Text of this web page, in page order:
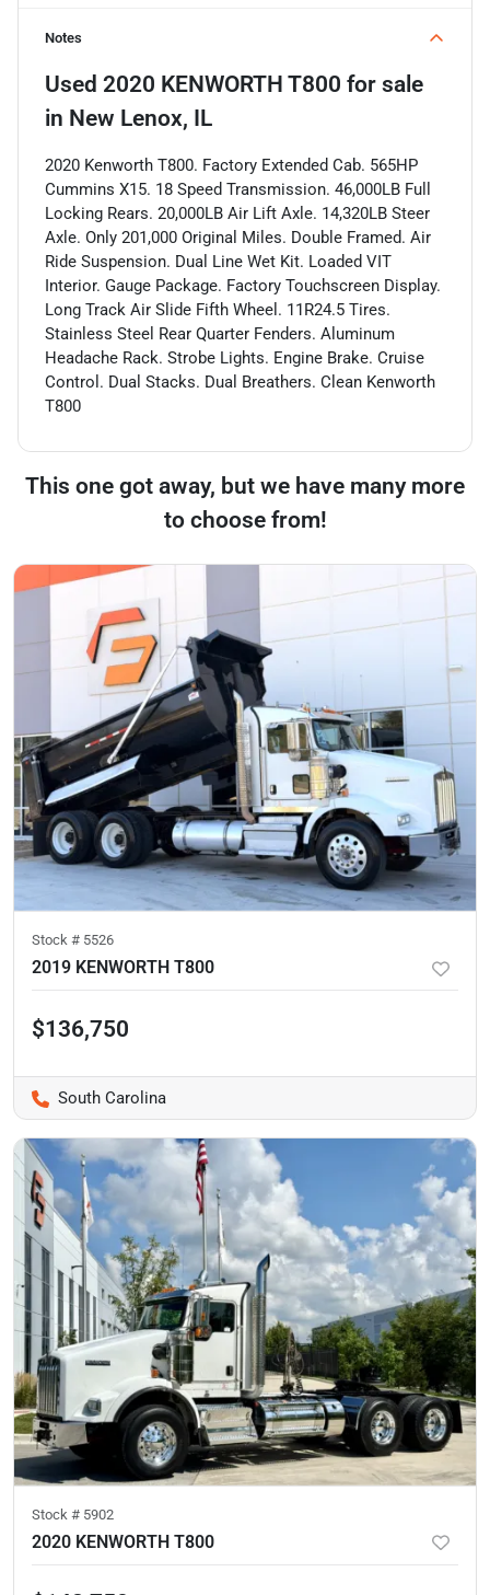
Notes
Used 2020 KENWORTH T800 for sale
in New Lenox, IL
2020 Kenworth T800. Factory Extended Cab. 565HP
Cummins X15. 18 Speed Transmission. 46,000LB Full
Locking Rears. 20,000LB Air Lift Axle. 14,320LB Steer
Axle. Only 201,000 Original Miles. Double Framed. Air
Ride Suspension. Dual Line Wet Kit. Loaded VIT
Interior. Gauge Package. Factory Touchscreen Display.
Long Track Air Slide Fifth Wheel. 11R24.5 Tires.
Stainless Steel Rear Quarter Fenders. Aluminum
Headache Rack. Strobe Lights. Engine Brake. Cruise
Control. Dual Stacks. Dual Breathers. Clean Kenworth
T800
This one got away, but we have many more
to choose from!
Stock # 5526
2019 KENWORTH T800
$136,750
South Carolina
Stock # 5902
2020 KENWORTH T800